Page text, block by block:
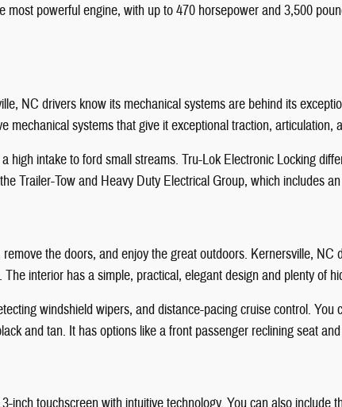
powerful engine, with up to 470 horsepower and 3,500
NC drivers know its mechanical systems are behind its
systems that give it exceptional traction, articulation,
high intake to ford small streams. Tru-Lok Electronic Locking
Trailer-Tow and Heavy Duty Electrical Group, which includes
the doors, and enjoy the great outdoors. Kernersville,
interior has a simple, practical, elegant design and plenty of
windshield wipers, and distance-pacing cruise control.
and tan. It has options like a front passenger reclining seat